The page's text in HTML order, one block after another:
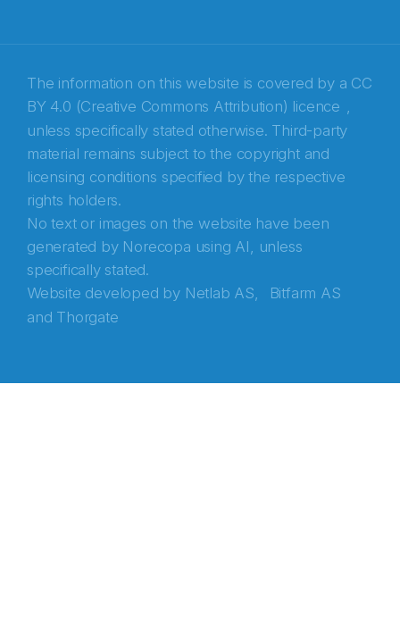
The information on this website is covered by a CC
BY 4.0 (Creative Commons Attribution) licence ,
unless specifically stated otherwise. Third-party
material remains subject to the copyright and
licensing conditions specified by the respective
rights holders.
No text or images on the website have been
generated by Norecopa using AI, unless
specifically stated.
Website developed by Netlab AS,
Bitfarm AS
and Thorgate